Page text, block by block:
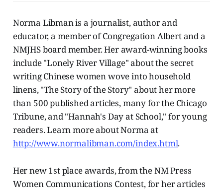
Norma Libman is a journalist, author and
educator, a member of Congregation Albert and a
NMJHS board member. Her award-winning books
include "Lonely River Village" about the secret
writing Chinese women wove into household
linens, "The Story of the Story" about her more
than 500 published articles, many for the Chicago
Tribune, and "Hannah's Day at School," for young
readers. Learn more about Norma at
http://www.normalibman.com/index.html.
Her new 1st place awards, from the NM Press
Women Communications Contest, for her articles